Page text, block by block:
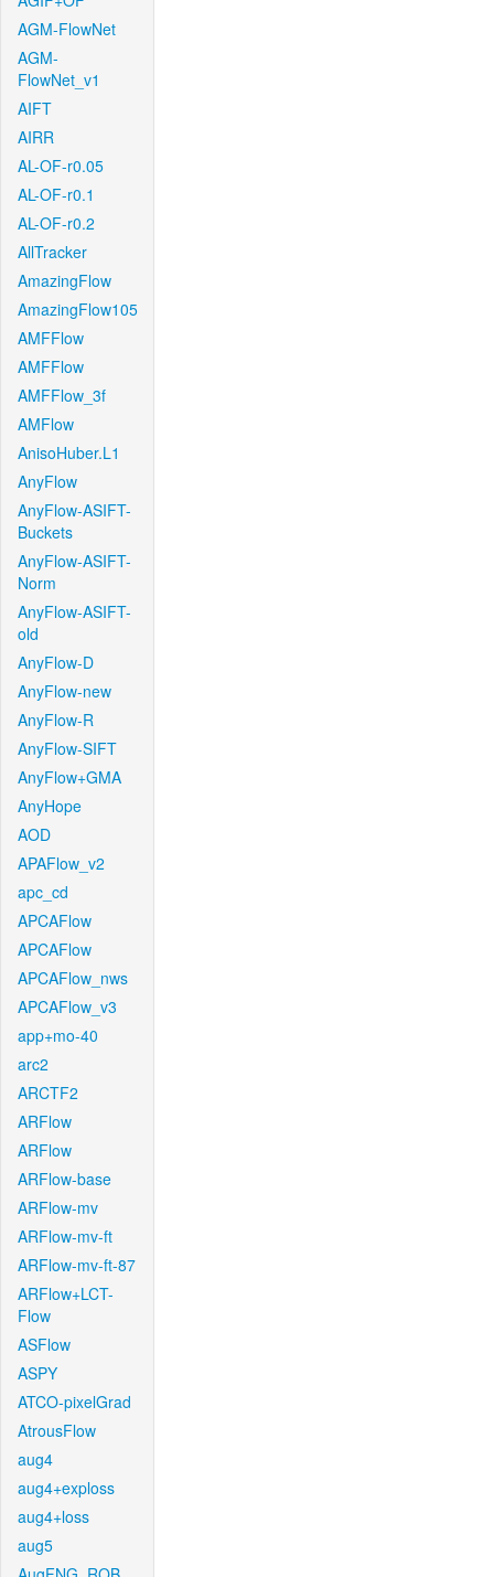
AGM-FlowNet
AGM-
FlowNet_v1
AIFT
AIRR
AL-OF-r0.05
AL-OF-r0.1
AL-OF-r0.2
AllTracker
AmazingFlow
AmazingFlow105
AMFFlow
AMFFlow
AMFFlow_3f
AMFlow
AnisoHuber.L1
AnyFlow
AnyFlow-ASIFT-
Buckets
AnyFlow-ASIFT-
Norm
AnyFlow-ASIFT-
old
AnyFlow-D
AnyFlow-new
AnyFlow-R
AnyFlow-SIFT
AnyFlow+GMA
AnyHope
AOD
APAFlow_v2
apc_cd
APCAFlow
APCAFlow
APCAFlow_nws
APCAFlow_v3
app+mo-40
arc2
ARCTF2
ARFlow
ARFlow
ARFlow-base
ARFlow-mv
ARFlow-mv-ft
ARFlow-mv-ft-87
ARFlow+LCT-
Flow
ASFlow
ASPY
ATCO-pixelGrad
AtrousFlow
aug4
aug4+exploss
aug4+loss
aug5